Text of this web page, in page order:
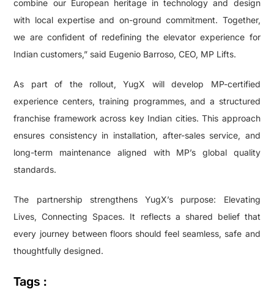
combine our European heritage in technology and design
with local expertise and on-ground commitment. Together,
we are confident of redefining the elevator experience for
Indian customers,” said Eugenio Barroso, CEO, MP Lifts.
As part of the rollout, YugX will develop MP-certified
experience centers, training programmes, and a structured
franchise framework across key Indian cities. This approach
ensures consistency in installation, after-sales service, and
long-term maintenance aligned with MP’s global quality
standards.
The partnership strengthens YugX’s purpose: Elevating
Lives, Connecting Spaces. It reflects a shared belief that
every journey between floors should feel seamless, safe and
thoughtfully designed.
Tags :